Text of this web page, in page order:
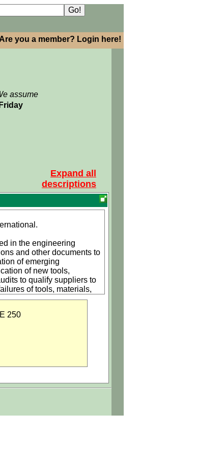
Are you a member? Login here!
assume
Expand all
descriptions
in the engineering
and other documents to
of emerging
of new tools,
to qualify suppliers to
of tools, materials,
and production systems
requirements.
processes, (2) research,
evaluation of
for Company usage
automotive, or
of
250